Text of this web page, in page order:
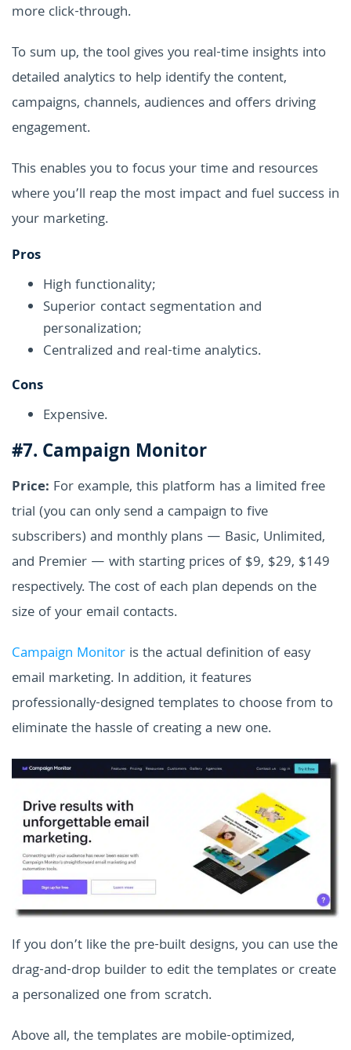
more click-through.
To sum up, the tool gives you real-time insights into
detailed analytics to help identify the content,
campaigns, channels, audiences and offers driving
engagement.
This enables you to focus your time and resources
where you’ll reap the most impact and fuel success in
your marketing.
Pros
High functionality;
Superior contact segmentation and
personalization;
Centralized and real-time analytics.
Cons
Expensive.
#7. Campaign Monitor
Price: For example, this platform has a limited free
trial (you can only send a campaign to five
subscribers) and monthly plans — Basic, Unlimited,
and Premier — with starting prices of $9, $29, $149
respectively. The cost of each plan depends on the
size of your email contacts.
Campaign Monitor is the actual definition of easy
email marketing. In addition, it features
professionally-designed templates to choose from to
eliminate the hassle of creating a new one.
If you don’t like the pre-built designs, you can use the
drag-and-drop builder to edit the templates or create
a personalized one from scratch.
Above all, the templates are mobile-optimized,